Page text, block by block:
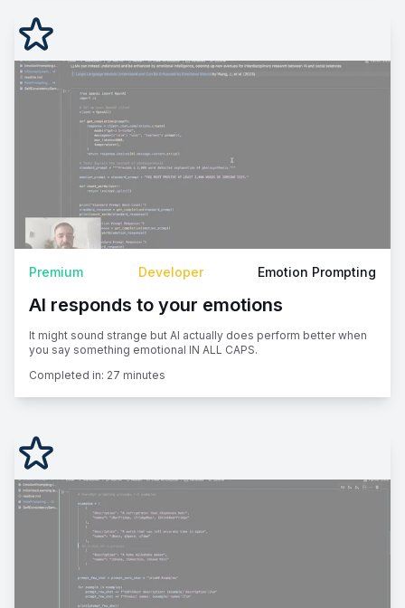
Premium Developer Emotion Prompting
AI responds to your emotions
It might sound strange but AI actually does perform better when
you say something emotional IN ALL CAPS.
Completed in: 27 minutes